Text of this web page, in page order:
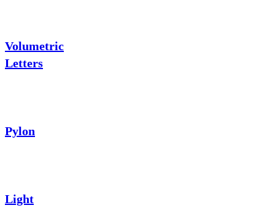
Volumetric
Letters
Pylon
Light